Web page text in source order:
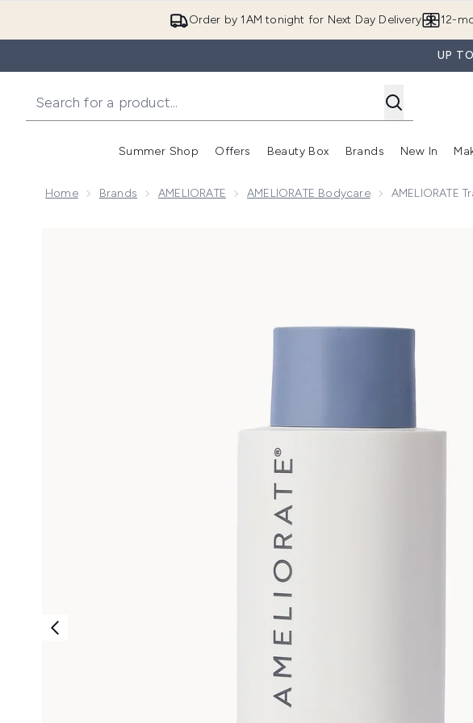
Order by 1AM tonight for Next Day Delivery 12-
UP
Summer Shop
Enter submenu (Summer Shop)
Offers
Enter submenu (Offers)
Beauty Box
Enter submenu
Brands New In
Home Brands AMELIORATE AMELIORATE Bodycare AMELIORATE